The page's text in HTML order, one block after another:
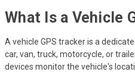
What Is a Vehicle
A vehicle GPS tracker is a
car, van, truck, motorcycle, or
devices monitor the vehicle's